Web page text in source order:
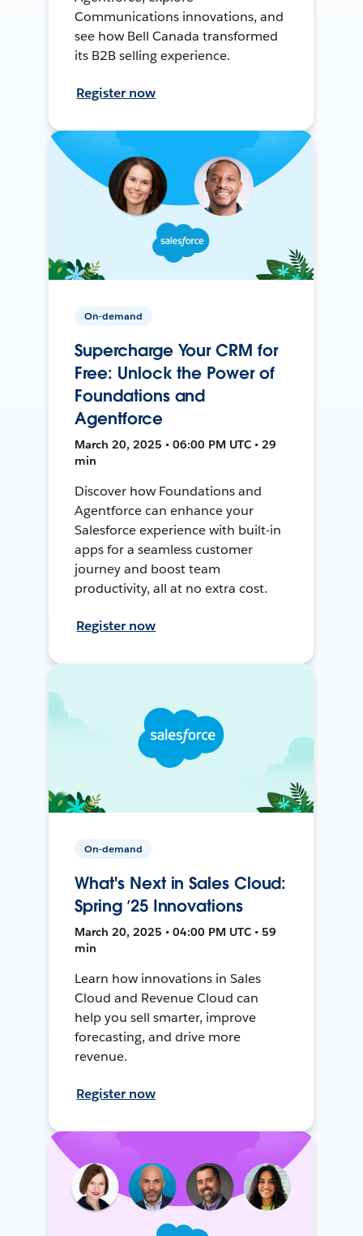
Communications innovations, and
see how Bell Canada transformed
its B2B selling experience.
Register now
On-demand
Supercharge Your CRM for
Free: Unlock the Power of
Foundations and
Agentforce
March 20, 2025 • 06:00 PM UTC • 29
min
Discover how Foundations and
Agentforce can enhance your
Salesforce experience with built-in
apps for a seamless customer
journey and boost team
productivity, all at no extra cost.
Register now
On-demand
What's Next in Sales Cloud:
Spring ’25 Innovations
March 20, 2025 • 04:00 PM UTC • 59
min
Learn how innovations in Sales
Cloud and Revenue Cloud can
help you sell smarter, improve
forecasting, and drive more
revenue.
Register now